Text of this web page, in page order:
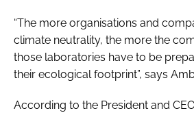
“The more organisations and
climate neutrality, the more the
those laboratories have to be
their ecological footprint”, says
According to the President and